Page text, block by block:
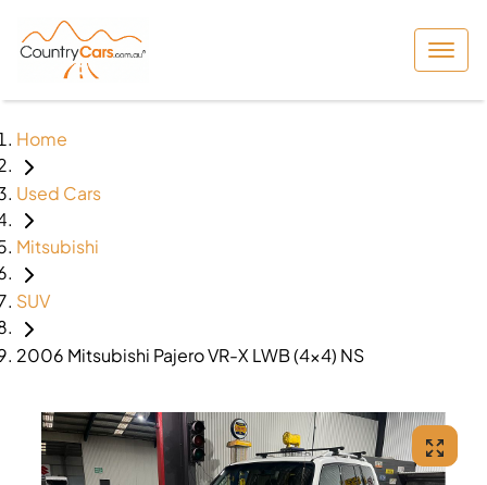
Home
Used Cars
Mitsubishi
SUV
2006 Mitsubishi Pajero VR-X LWB (4x4) NS